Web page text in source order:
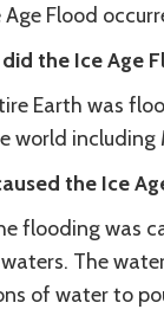
Age Flood
the Ice Age
Earth was
world including
the Ice
flooding was
The
of water to